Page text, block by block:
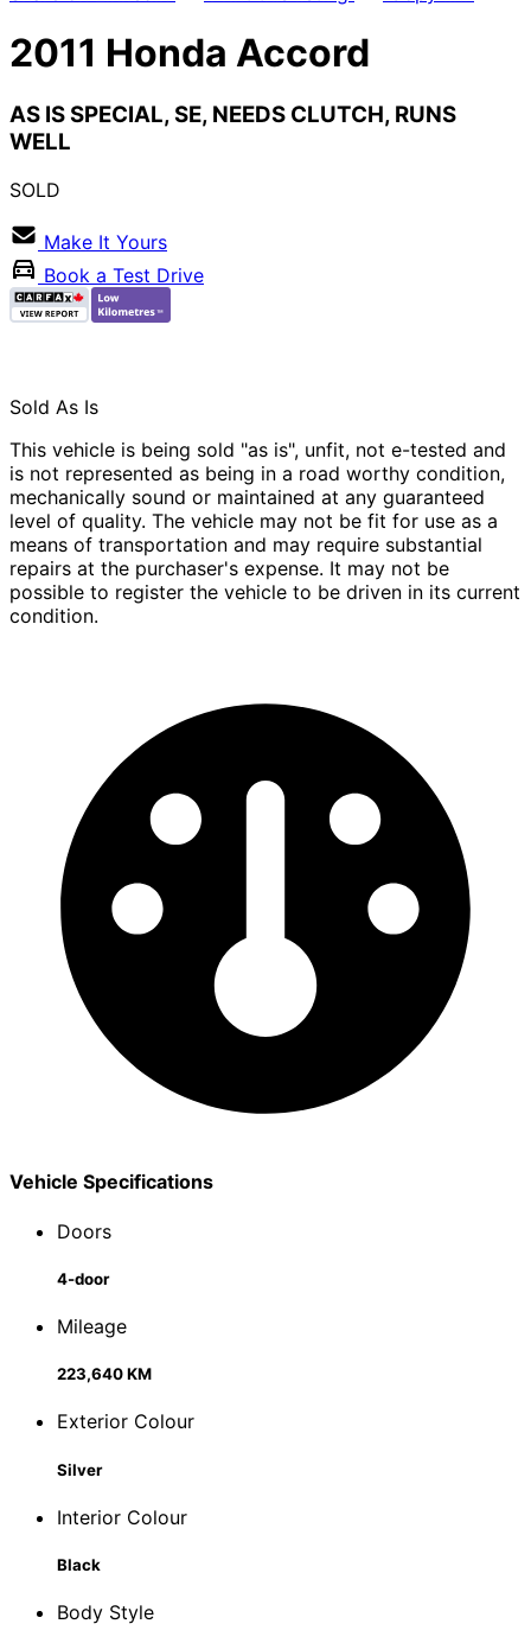
2011 Honda Accord
AS IS SPECIAL, SE, NEEDS CLUTCH, RUNS
WELL
SOLD
Make It Yours
Book a Test Drive
Sold As Is
This vehicle is being sold "as is", unfit, not e-tested and
is not represented as being in a road worthy condition,
mechanically sound or maintained at any guaranteed
level of quality. The vehicle may not be fit for use as a
means of transportation and may require substantial
repairs at the purchaser's expense. It may not be
possible to register the vehicle to be driven in its current
condition.
Vehicle Specifications
Doors
4-door
Mileage
223,640 KM
Exterior Colour
Silver
Interior Colour
Black
Body Style